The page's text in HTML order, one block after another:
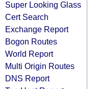
Super Looking Glass
Cert Search
Exchange Report
Bogon Routes
World Report
Multi Origin Routes
DNS Report